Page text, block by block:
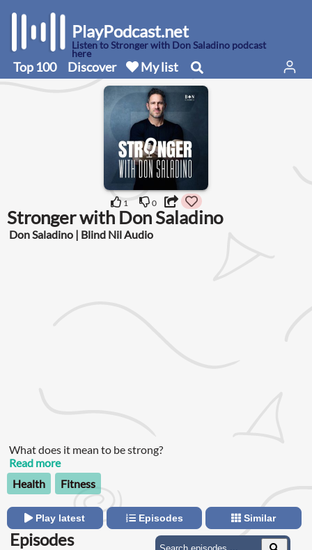
PlayPodcast.net
Listen to Stronger with Don Saladino podcast
here
Top 100 Discover My list
1 0
Stronger with Don Saladino
Don Saladino | Blind Nil Audio
What does it mean to be strong?
Read more
Health
Fitness
Play latest Episodes Similar
Episodes